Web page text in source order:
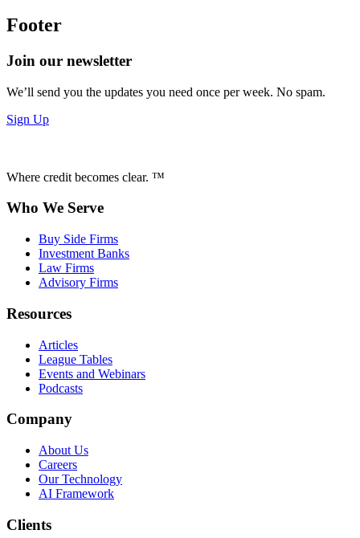
Footer
Join our newsletter
We’ll send you the updates you need once per week. No spam.
Sign Up
Where credit becomes clear. ™
Who We Serve
Buy Side Firms
Investment Banks
Law Firms
Advisory Firms
Resources
Articles
League Tables
Events and Webinars
Podcasts
Company
About Us
Careers
Our Technology
AI Framework
Clients